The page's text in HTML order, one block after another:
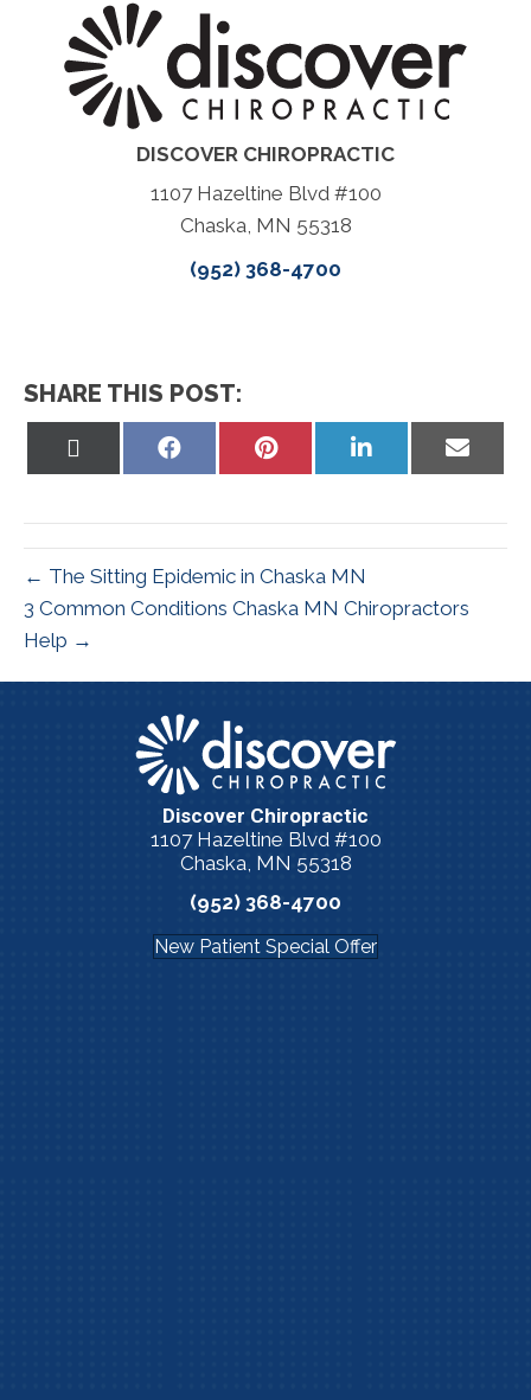
DISCOVER CHIROPRACTIC
1107 Hazeltine Blvd #100
Chaska, MN 55318
(952) 368-4700
SHARE THIS POST:
Share
Share
Share
on
Share
on
← The Sitting Epidemic in Chaska MN
3 Common Conditions Chaska MN Chiropractors
Help →
Discover Chiropractic
1107 Hazeltine Blvd #100
Chaska, MN 55318
(952) 368-4700
New Patient Special Offer